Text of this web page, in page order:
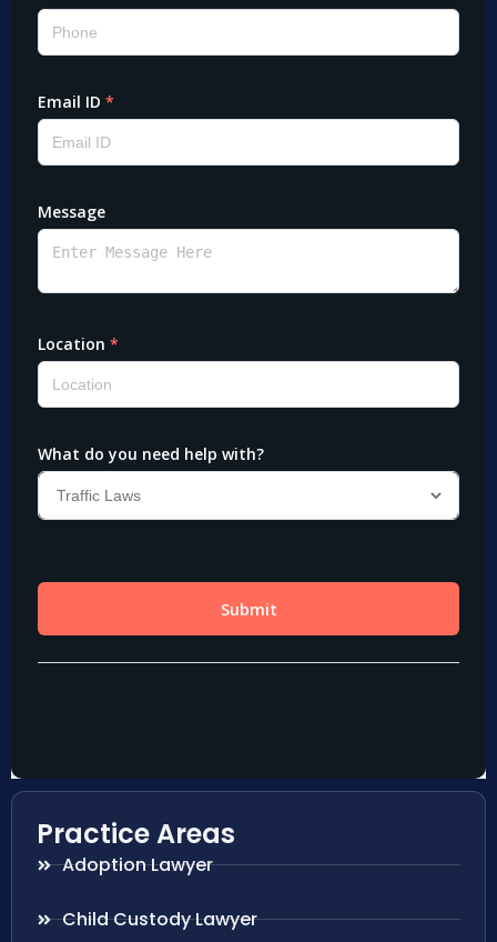
Practice Areas
Adoption Lawyer
Child Custody Lawyer